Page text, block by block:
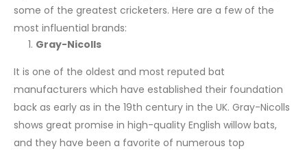
some of the greatest cricketers. Here are a few of the
most influential brands:
Gray-Nicolls
It is one of the oldest and most reputed bat
manufacturers which have established their foundation
back as early as in the 19th century in the UK. Gray-Nicolls
shows great promise in high-quality English willow bats,
and they have been a favorite of numerous top